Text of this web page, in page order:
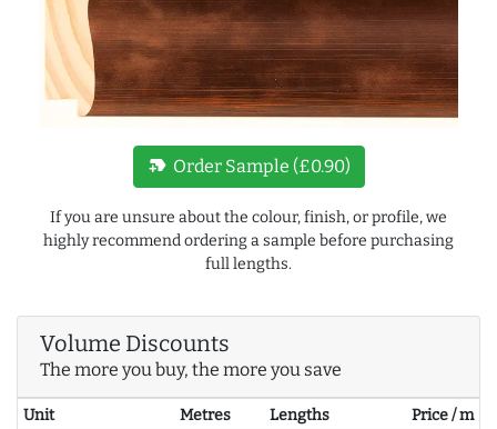
new_label Order Sample (£0.90)
If you are unsure about the colour, finish, or profile, we
highly recommend ordering a sample before purchasing
full lengths.
Volume Discounts
The more you buy, the more you save
Unit Metres Lengths
Price / m